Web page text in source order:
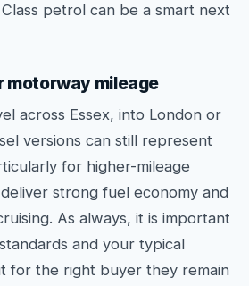
petrol can be a smart next
motorway mileage
across Essex, into London or
versions can still represent
for higher-mileage
strong fuel economy and
As always, it is important
and your typical
for the right buyer they remain